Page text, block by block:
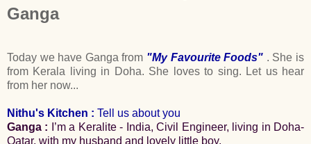
Ganga
Today we have Ganga from "My Favourite Foods" . She is
from Kerala living in Doha. She loves to sing. Let us hear
from her now...
Nithu's Kitchen : Tell us about you
Ganga : I’m a Keralite - India, Civil Engineer, living in Doha-
Qatar, with my husband and lovely little boy.